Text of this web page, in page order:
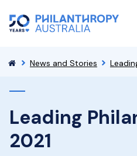
News and Stories
Leading
2021